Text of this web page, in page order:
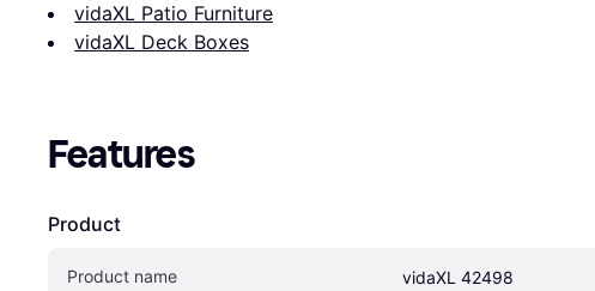
vidaXL Patio Furniture
vidaXL Deck Boxes
Features
Product
Product name vidaXL 42498